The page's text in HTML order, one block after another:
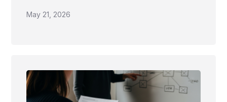
May 21, 2026